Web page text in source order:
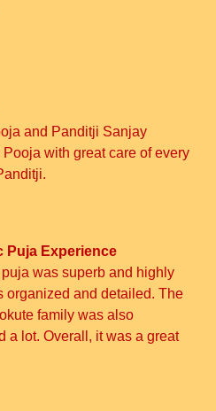
and Panditji Sanjay
with great care of every
Puja Experience
was superb and highly
organized and detailed. The
family was also
a lot. Overall, it was a great